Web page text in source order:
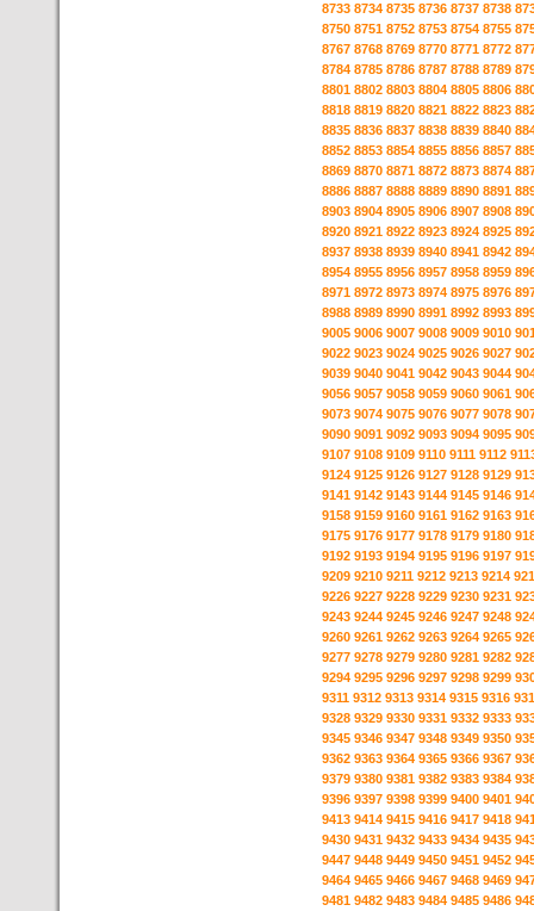
8733 8734 8735 8736 8737 8738
8750 8751 8752 8753 8754 8755
8767 8768 8769 8770 8771 8772
8784 8785 8786 8787 8788 8789
8801 8802 8803 8804 8805 8806
8818 8819 8820 8821 8822 8823
8835 8836 8837 8838 8839 8840
8852 8853 8854 8855 8856 8857
8869 8870 8871 8872 8873 8874
8886 8887 8888 8889 8890 8891
8903 8904 8905 8906 8907 8908
8920 8921 8922 8923 8924 8925
8937 8938 8939 8940 8941 8942
8954 8955 8956 8957 8958 8959
8971 8972 8973 8974 8975 8976
8988 8989 8990 8991 8992 8993
9005 9006 9007 9008 9009 9010
9022 9023 9024 9025 9026 9027
9039 9040 9041 9042 9043 9044
9056 9057 9058 9059 9060 9061
9073 9074 9075 9076 9077 9078
9090 9091 9092 9093 9094 9095
9107 9108 9109 9110 9111 9112
9124 9125 9126 9127 9128 9129
9141 9142 9143 9144 9145 9146
9158 9159 9160 9161 9162 9163
9175 9176 9177 9178 9179 9180
9192 9193 9194 9195 9196 9197
9209 9210 9211 9212 9213 9214
9226 9227 9228 9229 9230 9231
9243 9244 9245 9246 9247 9248
9260 9261 9262 9263 9264 9265
9277 9278 9279 9280 9281 9282
9294 9295 9296 9297 9298 9299
9311 9312 9313 9314 9315 9316
9328 9329 9330 9331 9332 9333
9345 9346 9347 9348 9349 9350
9362 9363 9364 9365 9366 9367
9379 9380 9381 9382 9383 9384
9396 9397 9398 9399 9400 9401
9413 9414 9415 9416 9417 9418
9430 9431 9432 9433 9434 9435
9447 9448 9449 9450 9451 9452
9464 9465 9466 9467 9468 9469
9481 9482 9483 9484 9485 9486